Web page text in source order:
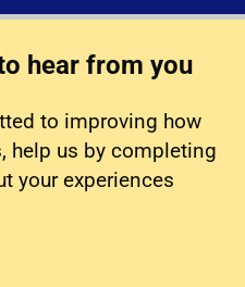
hear from you
to improving how
help us by completing
your experiences